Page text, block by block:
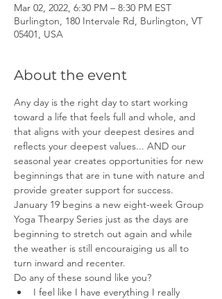
Mar 02, 2022, 6:30 PM – 8:30 PM EST
Burlington, 180 Intervale Rd, Burlington, VT
05401, USA
About the event
Any day is the right day to start working
toward a life that feels full and whole, and
that aligns with your deepest desires and
reflects your deepest values... AND our
seasonal year creates opportunities for new
beginnings that are in tune with nature and
provide greater support for success.
January 19 begins a new eight-week Group
Yoga Thearpy Series just as the days are
beginning to stretch out again and while
the weather is still encouraiging us all to
turn inward and recenter.
Do any of these sound like you?
I feel like I have everything I really